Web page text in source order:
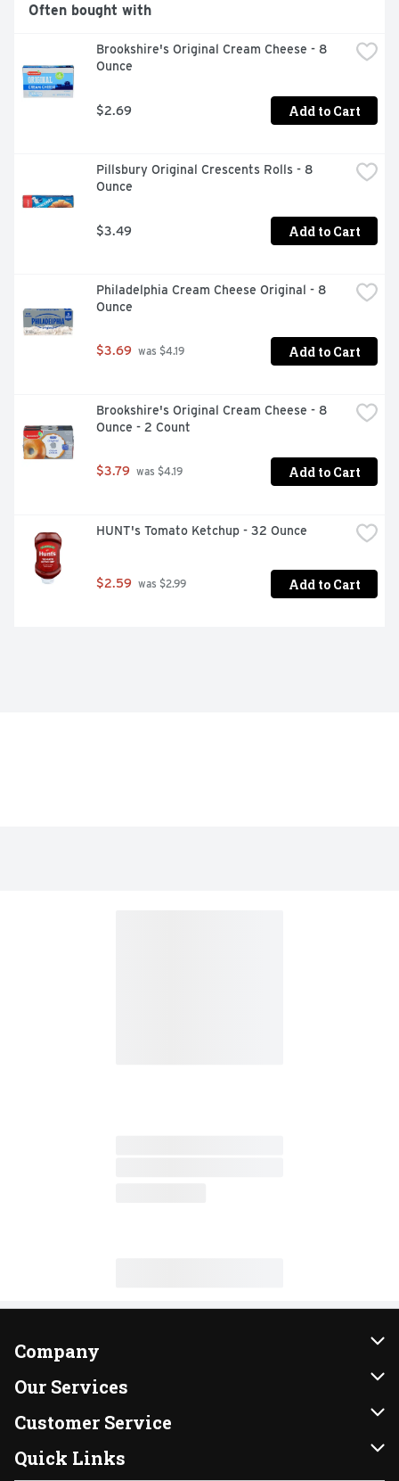
Often bought with
Brookshire's Original Cream Cheese - 8
Ounce
$2.69 Add to Cart
Pillsbury Original Crescents Rolls - 8
Ounce
$3.49 Add to Cart
Philadelphia Cream Cheese Original - 8
Ounce
$3.69 was $4.19 Add to Cart
Brookshire's Original Cream Cheese - 8
Ounce - 2 Count
$3.79 was $4.19 Add to Cart
HUNT's Tomato Ketchup - 32 Ounce
$2.59 was $2.99 Add to Cart
Company
About Us
Our Brands
FRESH 15
Our Services
Instacart
DoorDash
Customer Service
Contact Us
Quick Links